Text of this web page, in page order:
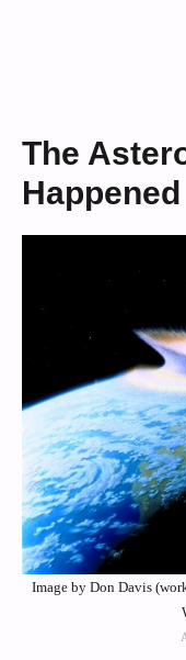
The
Happened
Image by Don Davis